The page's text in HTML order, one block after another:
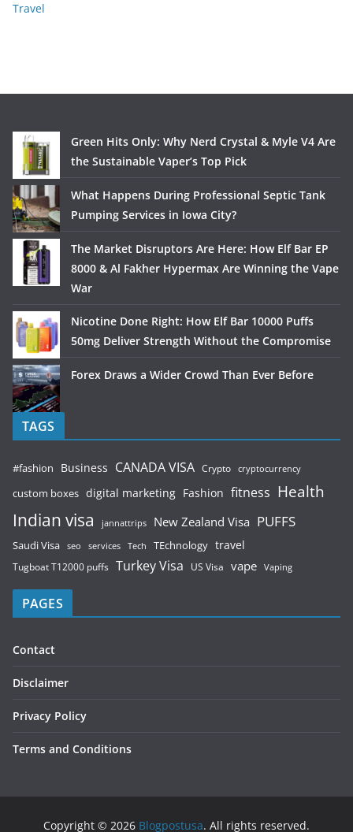
Travel
Green Hits Only: Why Nerd Crystal & Myle V4 Are
the Sustainable Vaper’s Top Pick
What Happens During Professional Septic Tank
Pumping Services in Iowa City?
The Market Disruptors Are Here: How Elf Bar EP
8000 & Al Fakher Hypermax Are Winning the Vape
War
Nicotine Done Right: How Elf Bar 10000 Puffs
50mg Deliver Strength Without the Compromise
Forex Draws a Wider Crowd Than Ever Before
TAGS
#fashion Business CANADA VISA Crypto cryptocurrency
custom boxes digital marketing Fashion fitness Health
Indian visa jannattrips New Zealand Visa PUFFS
Saudi Visa seo services Tech TEchnology travel
Tugboat T12000 puffs Turkey Visa US Visa vape Vaping
PAGES
Contact
Disclaimer
Privacy Policy
Terms and Conditions
Copyright © 2026 Blogpostusa. All rights reserved.